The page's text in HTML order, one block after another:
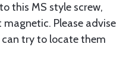
this MS style screw,
Please advise
can try to locate them